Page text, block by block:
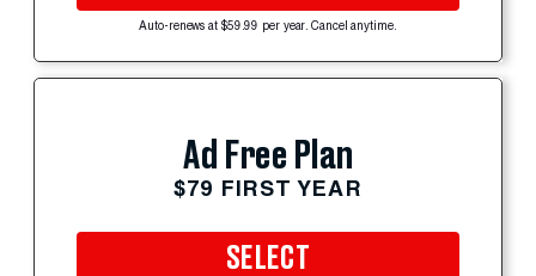
Auto-renews at $59.99 per year. Cancel anytime.
Ad Free Plan
$79 FIRST YEAR
SELECT